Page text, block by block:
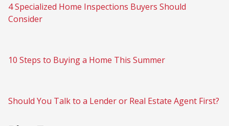
4 Specialized Home Inspections Buyers Should
Consider
10 Steps to Buying a Home This Summer
Should You Talk to a Lender or Real Estate Agent First?